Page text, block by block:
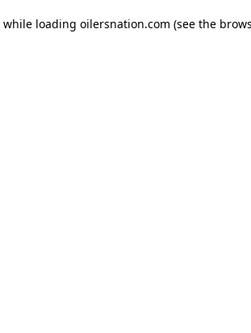
while loading oilersnation.com (see the